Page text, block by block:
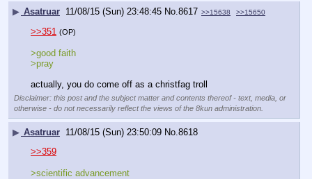
▶ Asatruar 11/08/15 (Sun) 23:48:45 No. 8617 >>15638 >>15650
>>351 (OP)
>good faith
>pray
actually, you do come off as a christfag troll
Disclaimer: this post and the subject matter and contents thereof - text, media, or
otherwise - do not necessarily reflect the views of the 8kun administration.
▶ Asatruar 11/08/15 (Sun) 23:50:09 No.8618
>>359
>scientific advancement